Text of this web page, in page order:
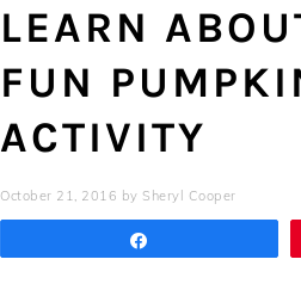
LEARN
FUN
ACTIVITY
October 21, 2016 by Sheryl Cooper